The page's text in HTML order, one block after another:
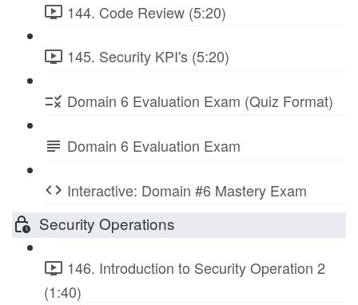
144. Code Review (5:20)
145. Security KPI's (5:20)
Domain 6 Evaluation Exam (Quiz Format)
Domain 6 Evaluation Exam
Interactive: Domain #6 Mastery Exam
Security Operations
146. Introduction to Security Operation 2
(1:40)